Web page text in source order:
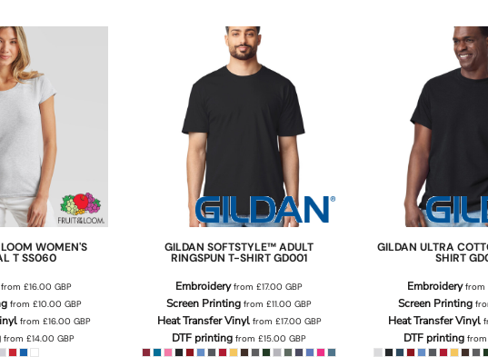
WOMEN'S
T SS060
£16.00GBP
from£10.00GBP
from £16.00 GBP
from£14.00GBP
GILDAN SOFTSTYLE™ ADULT
RINGSPUN T-SHIRTGD001
Embroideryfrom£17.00GBP
Screen Printing from£11.00GBP
Heat Transfer Vinylfrom £17.00 GBP
DTF printing from£15.00GBP
GILDAN ULTRA
SHIRT
Embroideryfrom
Screen Printing
Heat Transfer Vinyl
DTF printingfrom